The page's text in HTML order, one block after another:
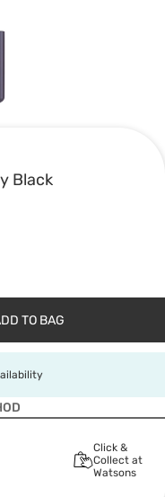
Black
TO BAG
Click &
Collect at
Watsons